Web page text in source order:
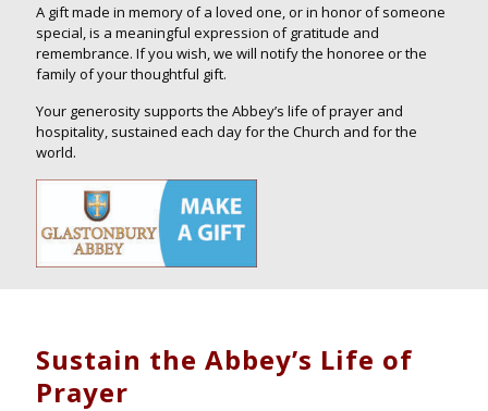
A gift made in memory of a loved one, or in honor of someone
special, is a meaningful expression of gratitude and
remembrance. If you wish, we will notify the honoree or the
family of your thoughtful gift.
Your generosity supports the Abbey’s life of prayer and
hospitality, sustained each day for the Church and for the
world.
Sustain the Abbey’s Life of
Prayer